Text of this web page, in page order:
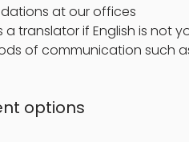
at our offices
a translator if English is not
of communication such
options